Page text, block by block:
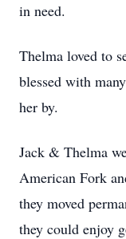
in need.
Thelma loved to
blessed with
her by.
Jack & Thelma
American Fork
they moved
they could enjoy